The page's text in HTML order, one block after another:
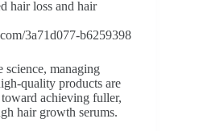
hair loss and hair
3a71d077-b6259398
science, managing
quality products are
achieving fuller,
hair growth serums.